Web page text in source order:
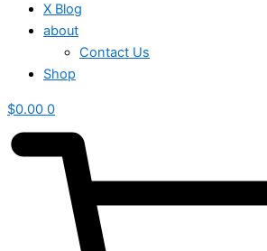
X Blog
about
Contact Us
Shop
$0.00 0